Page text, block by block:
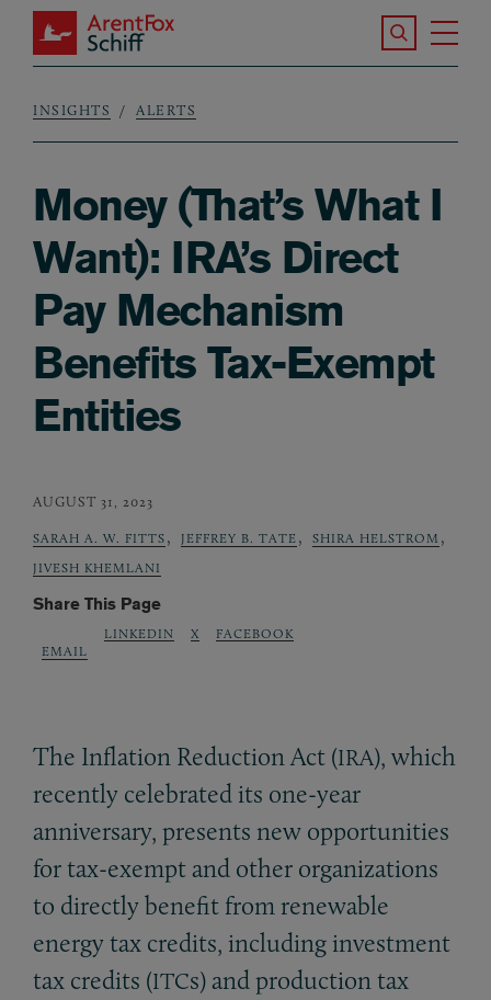
Skip to main content
ArentFox Schiff
Search the
Breadcrumb
INSIGHTS ALERTS
Money (That’s What I
Want): IRA’s Direct
Pay Mechanism
Benefits Tax-Exempt
Entities
AUGUST 31, 2023
SARAH A. W. FITTS , JEFFREY B. TATE , SHIRA HELSTROM ,
JIVESH KHEMLANI
Share This Page
EMAIL
LINKEDIN X FACEBOOK
The Inflation Reduction Act (IRA), which
recently celebrated its one-year
anniversary, presents new opportunities
for tax-exempt and other organizations
to directly benefit from renewable
energy tax credits, including investment
tax credits (ITCs) and production tax